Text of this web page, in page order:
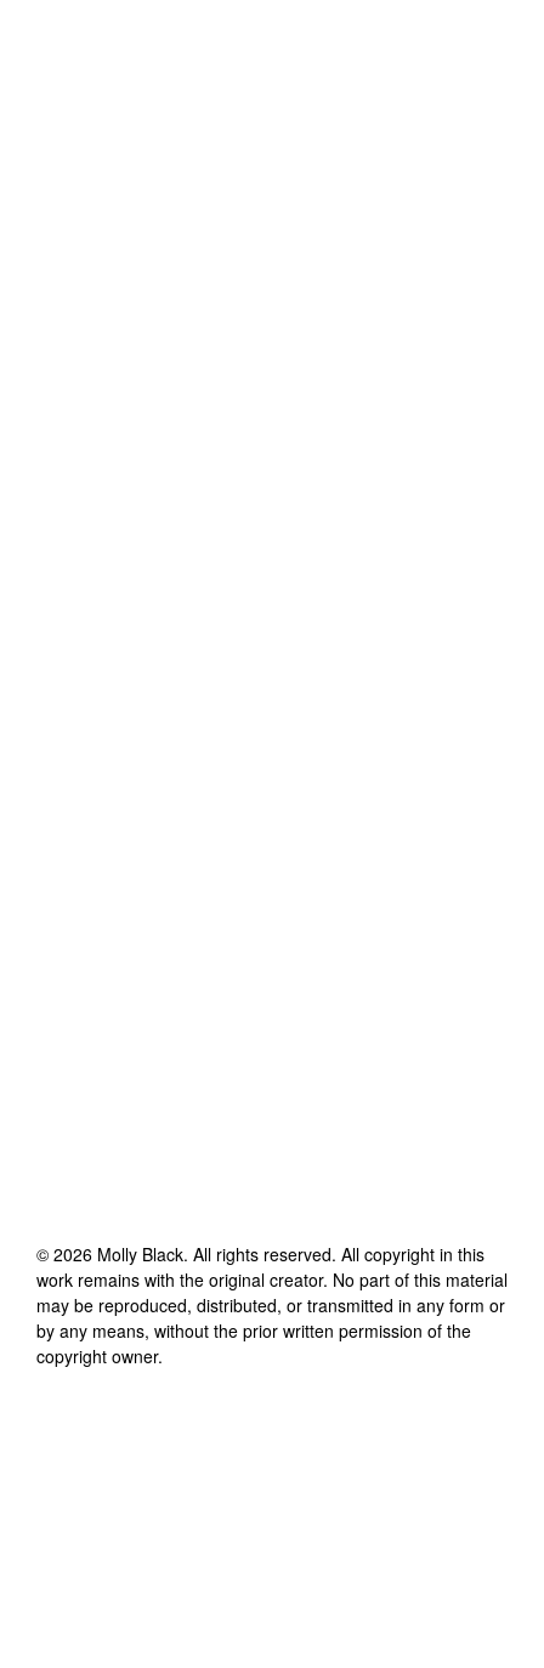
© 2026 Molly Black. All rights reserved. All copyright in this
work remains with the original creator. No part of this material
may be reproduced, distributed, or transmitted in any form or
by any means, without the prior written permission of the
copyright owner.